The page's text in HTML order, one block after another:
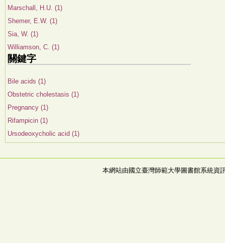
Marschall, H.U. (1)
Shemer, E.W. (1)
Sia, W. (1)
Williamson, C. (1)
關鍵字
Bile acids (1)
Obstetric cholestasis (1)
Pregnancy (1)
Rifampicin (1)
Ursodeoxycholic acid (1)
本網站由國立臺灣師範大學圖書館系統資